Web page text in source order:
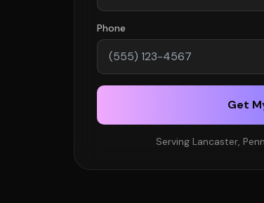
Phone
Get
Serving Lancaster,